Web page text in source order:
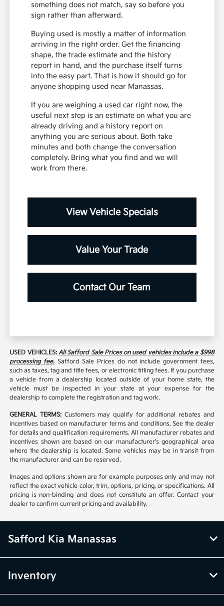
something does not match, say so before you
sign rather than afterward.
Buying used is mostly a matter of information
arriving in the right order. Get the financing
shape, the trade estimate and the history
report in hand, and the purchase itself turns
into the easy part. That is how it should go for
anyone shopping used near Manassas.
If you are weighing a used car right now, the
useful next step is an estimate on what you are
already driving and a history report on
anything you are serious about. Both take
minutes and both change the conversation
completely. Bring what you find and we will
work from there.
View Vehicle Specials
Value Your Trade
Contact Our Team
USED VEHICLES:All Safford Sale Prices on used vehicles include a $998
processing fee. Safford Sale Prices do not include government fees,
such as taxes, tag and title fees, or electronic titling fees. If you purchase
a vehicle from a dealership located outside of your home state, the
vehicle must be inspected in your state at your expense for the
dealership to complete the registration and tag work.
GENERAL TERMS: Customers may qualify for additional rebates and
incentives based on manufacturer terms and conditions. See the dealer
for details and qualification requirements. All manufacturer rebates and
incentives shown are based on our manufacturer's geographical area
where the dealership is located. Some vehicles may be in transit from
the manufacturer and can be reserved.
Images and options shown are for example purposes only and may not
reflect the exact vehicle color, trim, options, pricing, or specifications. All
pricing is non-binding and does not constitute an offer. Contact your
dealer to confirm current pricing and availability.
Safford Kia Manassas
Inventory